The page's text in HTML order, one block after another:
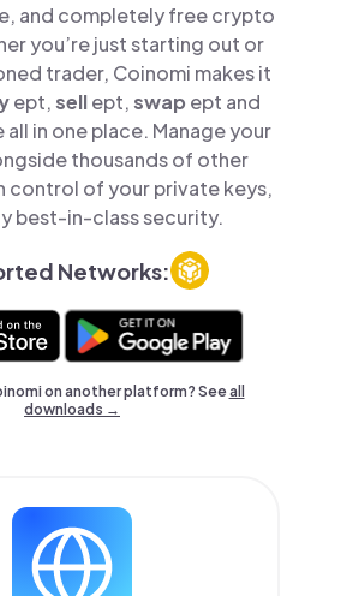
and completely free crypto
you’re just starting out or
trader, Coinomi makes it
ept,sellept,swap ept and
all in one place. Manage your
thousands of other
control of your private keys,
best-in-class security.
Networks:
on another platform? Seeall
downloads →